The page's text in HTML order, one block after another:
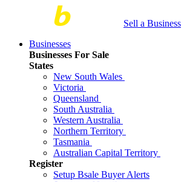
Sell a Business
Businesses
Businesses For Sale
States
New South Wales
Victoria
Queensland
South Australia
Western Australia
Northern Territory
Tasmania
Australian Capital Territory
Register
Setup Bsale Buyer Alerts